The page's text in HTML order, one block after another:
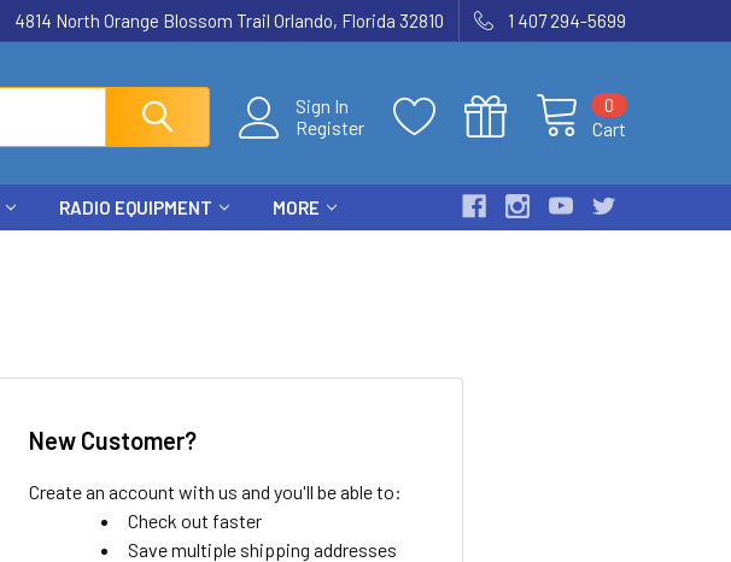
4814 North Orange Blossom Trail Orlando, Florida 32810 1 407 294-5699
Sign In
Register
Cart
0
RADIO EQUIPMENT MORE
New Customer?
Create an account with us and you'll be able to:
Check out faster
Save multiple shipping addresses